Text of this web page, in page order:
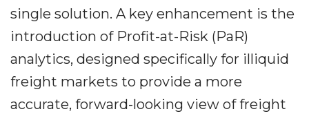
single solution. A key enhancement is the
introduction of Profit-at-Risk (PaR)
analytics, designed specifically for illiquid
freight markets to provide a more
accurate, forward-looking view of freight